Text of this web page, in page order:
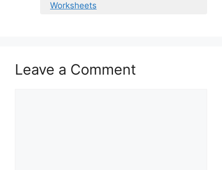
Worksheets
Leave a Comment